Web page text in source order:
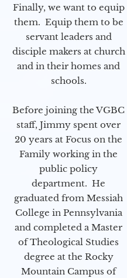
Finally, we want to equip
them. Equip them to be
servant leaders and
disciple makers at church
and in their homes and
schools.
Before joining the VGBC
staff, Jimmy spent over
20 years at Focus on the
Family working in the
public policy
department. He
graduated from Messiah
College in Pennsylvania
and completed a Master
of Theological Studies
degree at the Rocky
Mountain Campus of